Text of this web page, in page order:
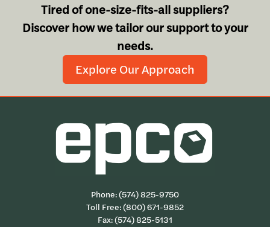
Tired of one-size-fits-all suppliers?
Discover how we tailor our support to your
needs.
Explore Our Approach
Phone:(574) 825-9750
Toll Free:(800) 671-9852
Fax: (574) 825-5131